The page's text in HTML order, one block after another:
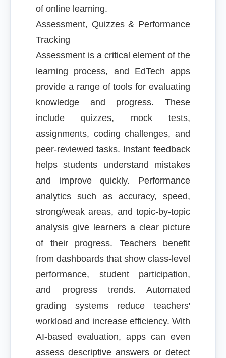
of online learning.
Assessment, Quizzes & Performance
Tracking
Assessment is a critical element of the
learning process, and EdTech apps
provide a range of tools for evaluating
knowledge and progress. These
include quizzes, mock tests,
assignments, coding challenges, and
peer-reviewed tasks. Instant feedback
helps students understand mistakes
and improve quickly. Performance
analytics such as accuracy, speed,
strong/weak areas, and topic-by-topic
analysis give learners a clear picture
of their progress. Teachers benefit
from dashboards that show class-level
performance, student participation,
and progress trends. Automated
grading systems reduce teachers'
workload and increase efficiency. With
AI-based evaluation, apps can even
assess descriptive answers or detect